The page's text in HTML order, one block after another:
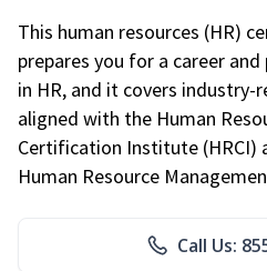
This human resources (HR)
prepares you for a career
in HR, and it covers industry-
aligned with the Human
Certification Institute (HRCI)
Human Resource
Call Us: